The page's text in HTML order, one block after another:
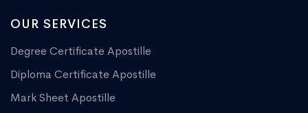
OUR SERVICES
Degree Certificate Apostille
Diploma Certificate Apostille
Mark Sheet Apostille